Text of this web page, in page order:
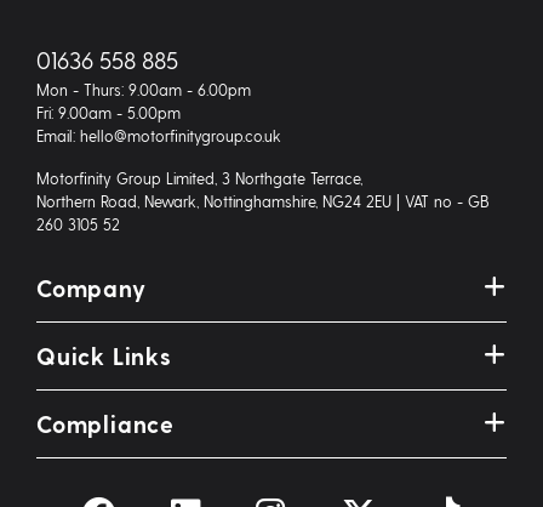
01636 558 885
Mon - Thurs: 9.00am - 6.00pm
Fri: 9.00am - 5.00pm
Email: hello@motorfinitygroup.co.uk
Motorfinity Group Limited, 3 Northgate Terrace,
Northern Road, Newark, Nottinghamshire, NG24 2EU | VAT no - GB
260 3105 52
Company
Quick Links
Compliance